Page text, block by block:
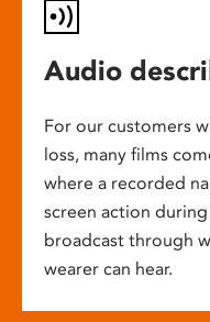
Audio
For our customers
loss, many films
where a recorded
screen action
broadcast through
wearer can hear.